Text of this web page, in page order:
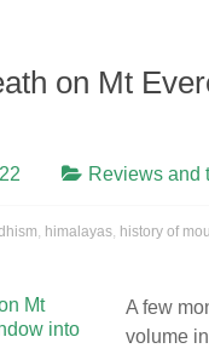
on Mt
Reviews and
, himalayas, history of
A few
volume